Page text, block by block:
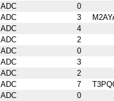
ADC
0
ADC 3
ADC
4
ADC
2
ADC
0
ADC
3
ADC
2
ADC 7
ADC
0